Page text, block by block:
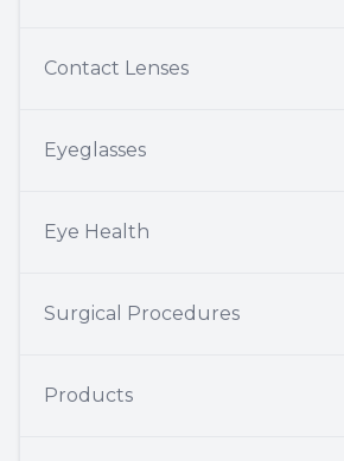
Contact Lenses
Eyeglasses
Eye Health
Surgical Procedures
Products